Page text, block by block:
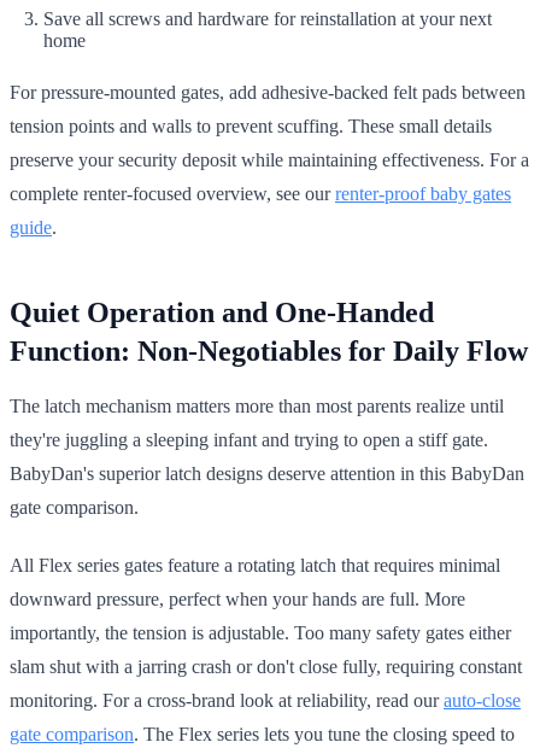
Save all screws and hardware for reinstallation at your next
home
For pressure-mounted gates, add adhesive-backed felt pads between
tension points and walls to prevent scuffing. These small details
preserve your security deposit while maintaining effectiveness. For a
complete renter-focused overview, see ourrenter-proof baby gates
guide.
Quiet Operation and One-Handed
Function: Non-Negotiables for Daily Flow
The latch mechanism matters more than most parents realize until
they're juggling a sleeping infant and trying to open a stiff gate.
BabyDan's superior latch designs deserve attention in this BabyDan
gate comparison.
All Flex series gates feature a rotating latch that requires minimal
downward pressure, perfect when your hands are full. More
importantly, the tension is adjustable. Too many safety gates either
slam shut with a jarring crash or don't close fully, requiring constant
monitoring. For a cross-brand look at reliability, read ourauto-close
gate comparison. The Flex series lets you tune the closing speed to